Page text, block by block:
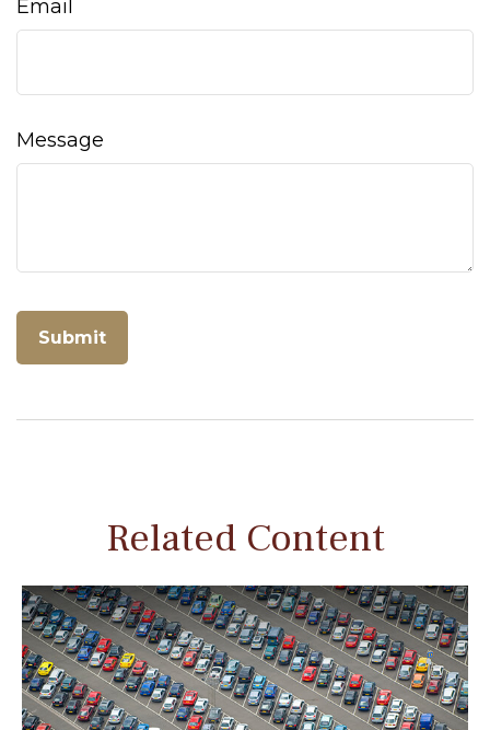
Email
Message
Related Content